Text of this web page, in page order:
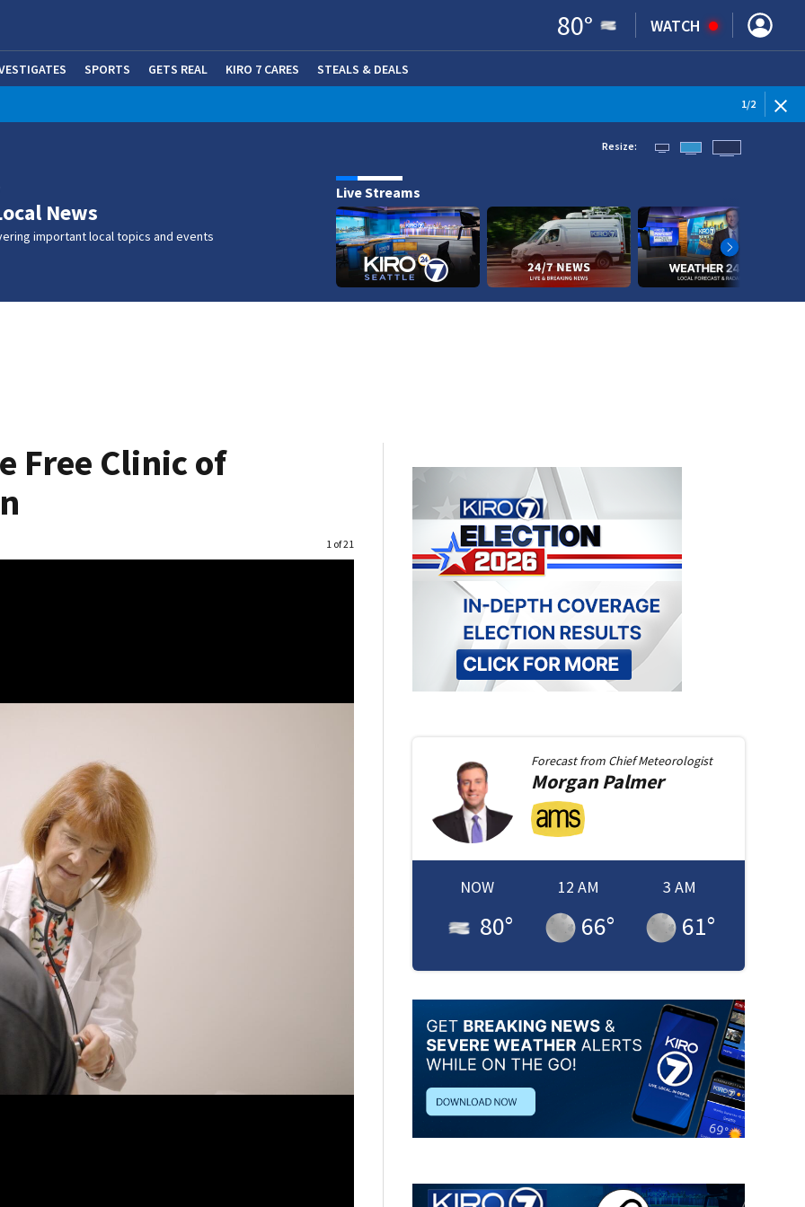
80° WATCH
SPORTS GETS REAL KIRO 7 CARES (OPENS IN NEW WINDOW)
STEALS & DEALS
1/2
News
important local topics and events
Resize:
Live Streams
Free Clinic of
Image
1 of 21
Forecast from Chief Meteorologist
MorganPalmer
NOW
80°
12 AM
66°
3 AM
61°